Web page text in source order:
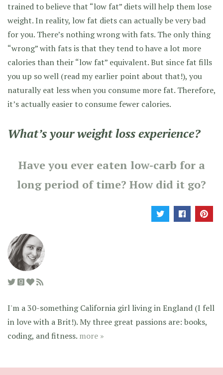
trained to believe that “low fat” diets will help them lose
weight. In reality, low fat diets can actually be very bad
for you. There’s nothing wrong with fats. The only thing
“wrong” with fats is that they tend to have a lot more
calories than their “low fat” equivalent. But since fat fills
you up so well (read my earlier point about that!), you
naturally eat less when you consume more fat. Therefore,
it’s actually easier to consume fewer calories.
What’s your weight loss experience?
Have you ever eaten low-carb for a
long period of time? How did it go?
I'm a 30-something California girl living in England (I fell
in love with a Brit!). My three great passions are: books,
coding, and fitness. more »